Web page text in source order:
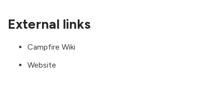
External links
Campfire Wiki
Website